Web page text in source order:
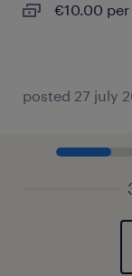
€10.00
posted 27 july